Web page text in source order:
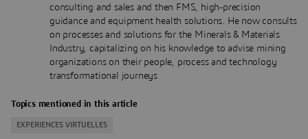
consulting and sales and then FMS, high-precision
guidance and equipment health solutions. He now consults
on processes and solutions for the Minerals & Materials
Industry, capitalizing on his knowledge to advise mining
organizations on their people, process and technology
transformational journeys
Topics mentioned in this article
EXPERIENCES VIRTUELLES